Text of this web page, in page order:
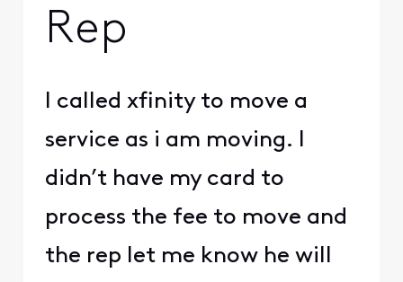
Rep
I called xfinity to move a
service as i am moving. I
didn’t have my card to
process the fee to move and
the rep let me know he will